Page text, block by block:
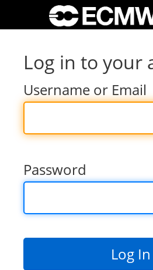
Log in to your
Username or Email
Password